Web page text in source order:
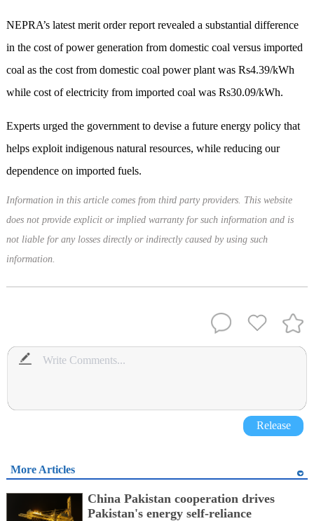
NEPRA’s latest merit order report revealed a substantial difference
in the cost of power generation from domestic coal versus imported
coal as the cost from domestic coal power plant was Rs4.39/kWh
while cost of electricity from imported coal was Rs30.09/kWh.
Experts urged the government to devise a future energy policy that
helps exploit indigenous natural resources, while reducing our
dependence on imported fuels.
Information in this article comes from third party providers. This website
does not provide explicit or implied warranty for such information and is
not liable for any losses directly or indirectly caused by using such
information.
Release
More Articles
China Pakistan cooperation drives
Pakistan's energy self-reliance